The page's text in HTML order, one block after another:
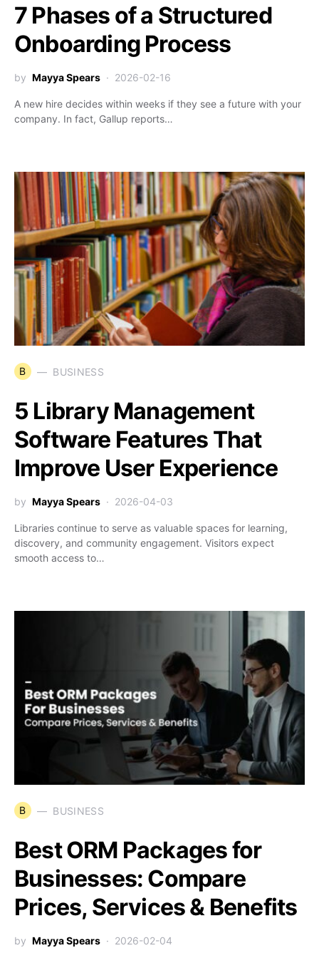
7 Phases of a Structured
Onboarding Process
by Mayya Spears 2026-02-16
A new hire decides within weeks if they see a future with your
company. In fact, Gallup reports…
B BUSINESS
5 Library Management
Software Features That
Improve User Experience
by Mayya Spears 2026-04-03
Libraries continue to serve as valuable spaces for learning,
discovery, and community engagement. Visitors expect
smooth access to…
B BUSINESS
Best ORM Packages for
Businesses: Compare
Prices, Services & Benefits
by Mayya Spears 2026-02-04